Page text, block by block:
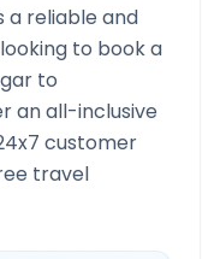
a reliable and
to book a
to
an all-inclusive
customer
travel